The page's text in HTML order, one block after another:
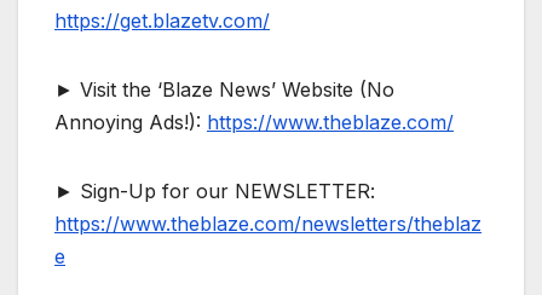
https://get.blazetv.com/
► Visit the ‘Blaze News’ Website (No
Annoying Ads!): https://www.theblaze.com/
► Sign-Up for our NEWSLETTER:
https://www.theblaze.com/newsletters/theblaz
e